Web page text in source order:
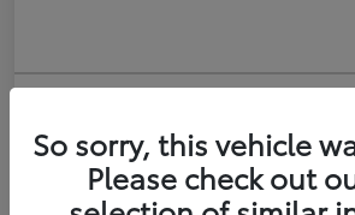
XtraCab
Selling Price
So sorry, this vehicle
Please check out